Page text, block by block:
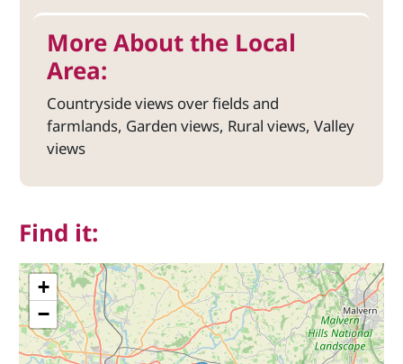
More About the Local
Area:
Countryside views over fields and
farmlands, Garden views, Rural views, Valley
views
Find it:
+
−